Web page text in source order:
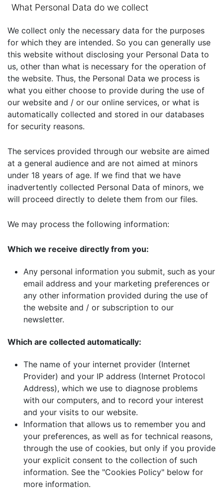
What Personal Data do we collect
We collect only the necessary data for the purposes
for which they are intended. So you can generally use
this website without disclosing your Personal Data to
us, other than what is necessary for the operation of
the website. Thus, the Personal Data we process is
what you either choose to provide during the use of
our website and / or our online services, or what is
automatically collected and stored in our databases
for security reasons.
The services provided through our website are aimed
at a general audience and are not aimed at minors
under 18 years of age. If we find that we have
inadvertently collected Personal Data of minors, we
will proceed directly to delete them from our files.
We may process the following information:
Which we receive directly from you:
Any personal information you submit, such as your
email address and your marketing preferences or
any other information provided during the use of
the website and / or subscription to our
newsletter.
Which are collected automatically:
The name of your internet provider (Internet
Provider) and your IP address (Internet Protocol
Address), which we use to diagnose problems
with our computers, and to record your interest
and your visits to our website.
Information that allows us to remember you and
your preferences, as well as for technical reasons,
through the use of cookies, but only if you provide
your explicit consent to the collection of such
information. See the "Cookies Policy" below for
more information.